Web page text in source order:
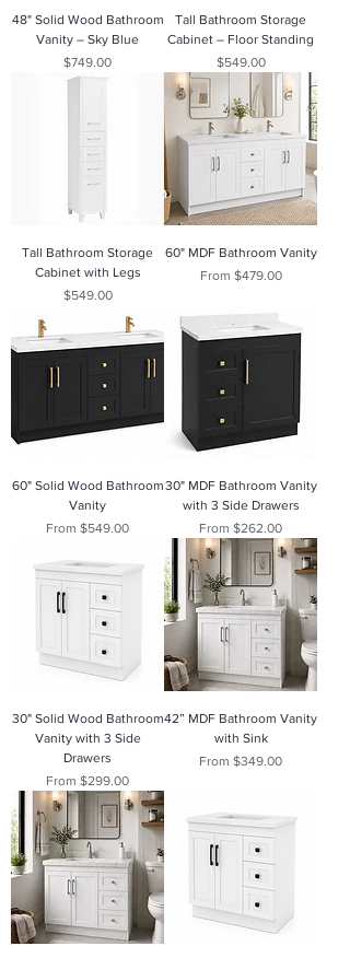
48" Solid Wood Bathroom
Vanity – Sky Blue
Price
$749.00
Tall Bathroom Storage
Cabinet – Floor Standing
Price
$549.00
Tall Bathroom Storage
Cabinet with Legs
Price
$549.00
60" MDF Bathroom Vanity
From $479.00
Sale Price
60" Solid Wood Bathroom
Vanity
From $549.00
Sale Price
30" MDF Bathroom Vanity
with 3 Side Drawers
From $262.00
Sale Price
30" Solid Wood Bathroom
Vanity with 3 Side
Drawers
From $299.00
Sale Price
42” MDF Bathroom Vanity
with Sink
From $349.00
Sale Price